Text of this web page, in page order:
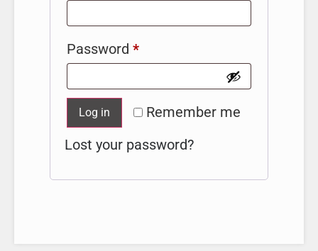
Password *
Remember me
Log in
Lost your password?